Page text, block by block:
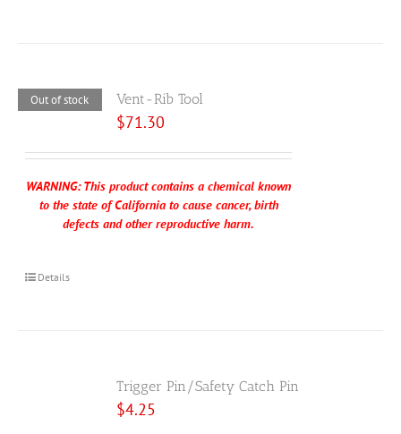
Out of stock Vent-Rib Tool
$71.30
WARNING: This product contains a chemical known
to the state of California to cause cancer, birth
defects and other reproductive harm.
Details
Trigger Pin/Safety Catch Pin
$4.25